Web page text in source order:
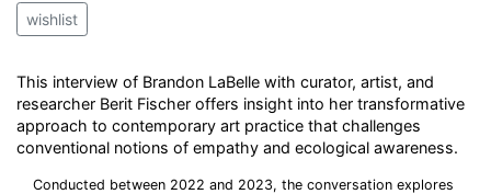
wishlist
This interview of Brandon LaBelle with curator, artist, and
researcher Berit Fischer offers insight into her transformative
approach to contemporary art practice that challenges
conventional notions of empathy and ecological awareness.
Conducted between 2022 and 2023, the conversation explores